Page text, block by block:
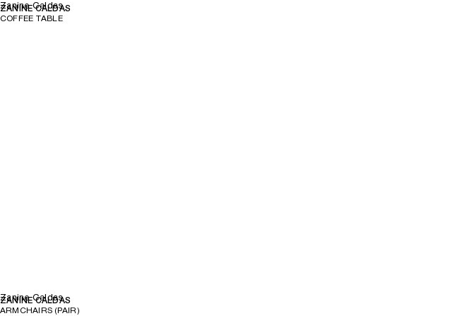
Zanine Caldas
ZANINE CALDAS
COFFEE TABLE
Zanine Caldas
ZANINE CALDAS
ARMCHAIRS (PAIR)